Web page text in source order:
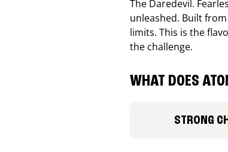
The Daredevil.
unleashed. Built
limits. This is the
the challenge.
WHAT DOES
STRONG